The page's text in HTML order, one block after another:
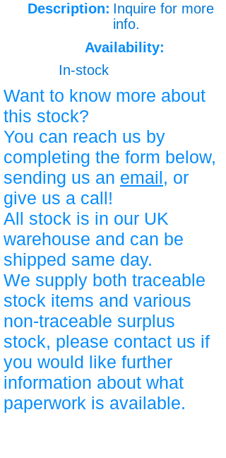
Description: Inquire for more
info.
Availability:
In-stock
Want to know more about
this stock?
You can reach us by
completing the form below,
sending us an email, or
give us a call!
All stock is in our UK
warehouse and can be
shipped same day.
We supply both traceable
stock items and various
non-traceable surplus
stock, please contact us if
you would like further
information about what
paperwork is available.